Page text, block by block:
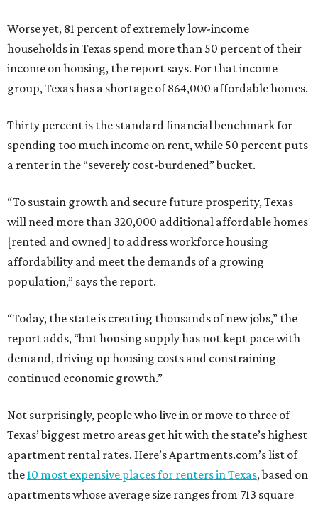
Worse yet, 81 percent of extremely low-income
households in Texas spend more than 50 percent of their
income on housing, the report says. For that income
group, Texas has a shortage of 864,000 affordable homes.
Thirty percent is the standard financial benchmark for
spending too much income on rent, while 50 percent puts
a renter in the “severely cost-burdened” bucket.
“To sustain growth and secure future prosperity, Texas
will need more than 320,000 additional affordable homes
[rented and owned] to address workforce housing
affordability and meet the demands of a growing
population,” says the report.
“Today, the state is creating thousands of new jobs,” the
report adds, “but housing supply has not kept pace with
demand, driving up housing costs and constraining
continued economic growth.”
Not surprisingly, people who live in or move to three of
Texas’ biggest metro areas get hit with the state’s highest
apartment rental rates. Here’s Apartments.com’s list of
the10 most expensive places for renters in Texas, based on
apartments whose average size ranges from 713 square